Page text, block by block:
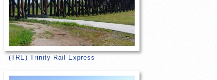
(TRE) Trinity Rail Express